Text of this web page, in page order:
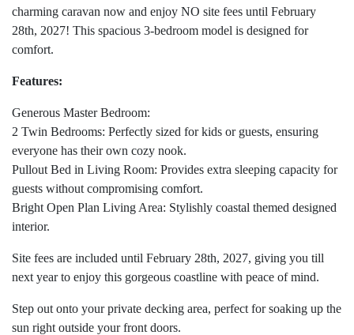
charming caravan now and enjoy NO site fees until February
28th, 2027! This spacious 3-bedroom model is designed for
comfort.
Features:
Generous Master Bedroom:
2 Twin Bedrooms: Perfectly sized for kids or guests, ensuring
everyone has their own cozy nook.
Pullout Bed in Living Room: Provides extra sleeping capacity for
guests without compromising comfort.
Bright Open Plan Living Area: Stylishly coastal themed designed
interior.
Site fees are included until February 28th, 2027, giving you till
next year to enjoy this gorgeous coastline with peace of mind.
Step out onto your private decking area, perfect for soaking up the
sun right outside your front doors.